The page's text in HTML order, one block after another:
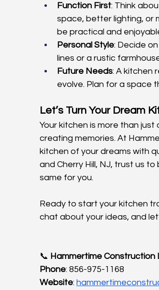
Function First: Think
space, better lighting, or
be practical and
Personal Style: Decide
lines or a rustic
Future Needs: A kitchen
evolve. Plan for a space
Let’s Turn Your Dream
Your kitchen is more than
creating memories. At
kitchen of your dreams with
and Cherry Hill, NJ, trust us
same for you.
Ready to start your kitchen
chat about your ideas, and
📞 Hammertime Construction
Phone: 856-975-1168
Website: